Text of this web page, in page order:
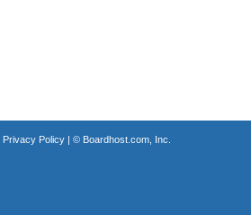
Privacy Policy| © Boardhost.com, Inc.